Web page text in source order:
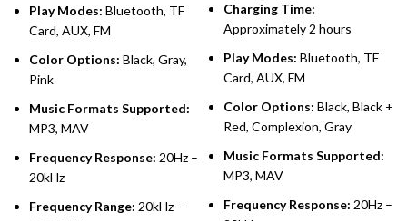
Play Modes: Bluetooth, TF
Card, AUX, FM
Color Options: Black, Gray,
Pink
Music Formats Supported:
MP3, MAV
Frequency Response: 20Hz –
20kHz
Frequency Range: 20kHz –
Charging Time:
Approximately 2 hours
Play Modes: Bluetooth, TF
Card, AUX, FM
Color Options: Black, Black +
Red, Complexion, Gray
Music Formats Supported:
MP3, MAV
Frequency Response: 20Hz –